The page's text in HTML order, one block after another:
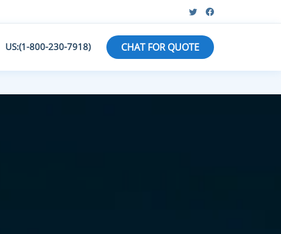
US:(1-800-230-7918) CHAT FOR QUOTE